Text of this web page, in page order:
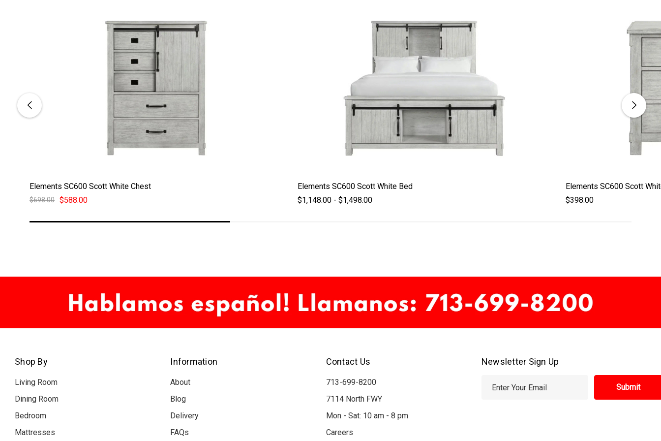
Elements SC600 Scott White Chest
$698.00 $588.00
Elements SC600 Scott White Bed
$1,148.00 - $1,498.00
Elements SC600 Scott
$398.00
Shop By
Living Room
Dining Room
Bedroom
Mattresses
Information
About
Blog
Delivery
FAQs
Contact Us
713-699-8200
7114 North FWY
Mon - Sat: 10 am - 8 pm
Careers
Newsletter Sign Up